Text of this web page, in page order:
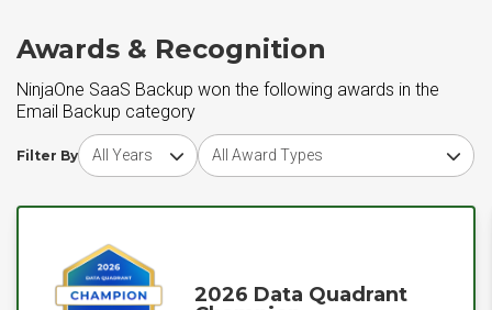
Awards & Recognition
NinjaOne SaaS Backup won the following awards in the
Email Backup category
Filter By
Choose award yearChoose award type
2026 Data Quadrant